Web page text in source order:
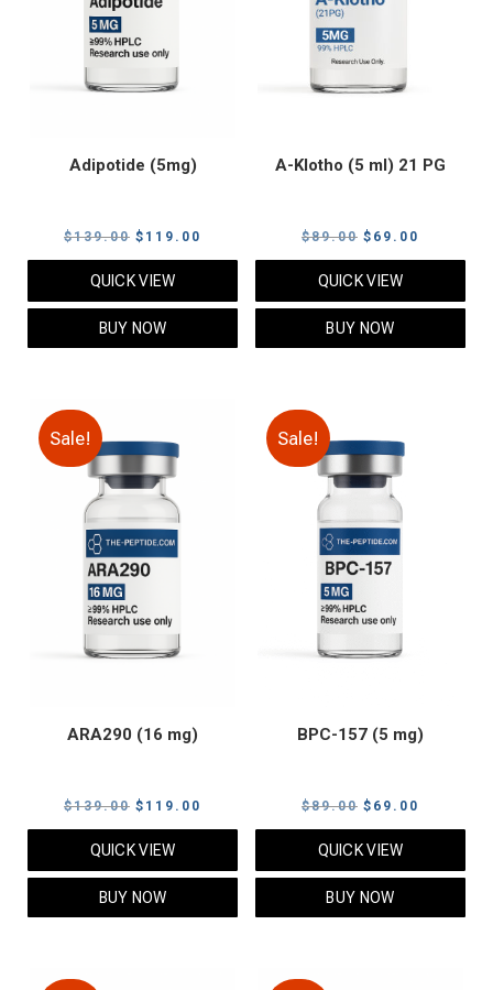
Adipotide (5mg)
$139.00 Original
price
$139.00.
$ 119.00
price
QUICK VIEW
BUY NOW
A-Klotho (5 ml) 21 PG
$89.00 Original
price
$89.00.
$ 69.00
price
QUICK VIEW
BUY NOW
Sale!
ARA290 (16 mg)
$139.00 Original
price
$139.00.
$ 119.00
price
QUICK VIEW
BUY NOW
Sale!
BPC-157 (5 mg)
$89.00 Original
price
$89.00.
$ 69.00
price
QUICK VIEW
BUY NOW